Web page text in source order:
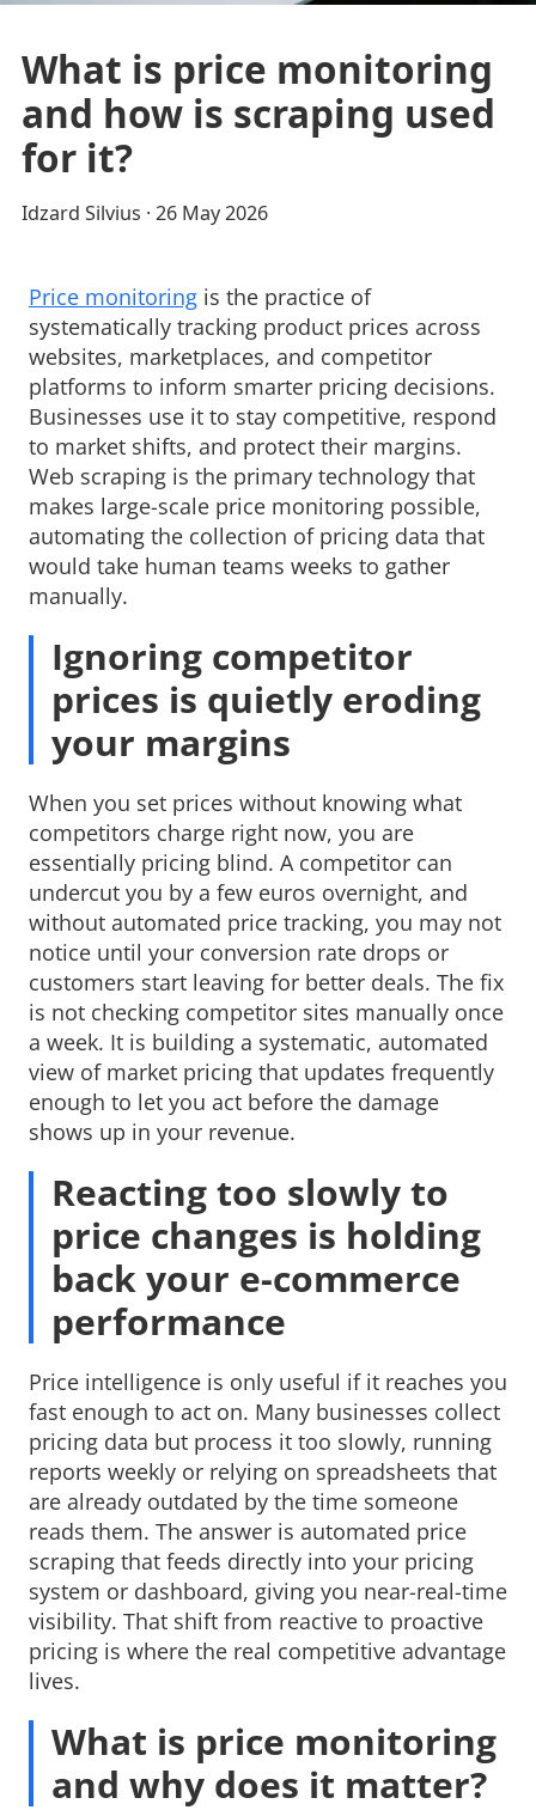
What is price monitoring
and how is scraping used
for it?
Idzard Silvius · 26 May 2026
Price monitoring is the practice of
systematically tracking product prices across
websites, marketplaces, and competitor
platforms to inform smarter pricing decisions.
Businesses use it to stay competitive, respond
to market shifts, and protect their margins.
Web scraping is the primary technology that
makes large-scale price monitoring possible,
automating the collection of pricing data that
would take human teams weeks to gather
manually.
Ignoring competitor
prices is quietly eroding
your margins
When you set prices without knowing what
competitors charge right now, you are
essentially pricing blind. A competitor can
undercut you by a few euros overnight, and
without automated price tracking, you may not
notice until your conversion rate drops or
customers start leaving for better deals. The fix
is not checking competitor sites manually once
a week. It is building a systematic, automated
view of market pricing that updates frequently
enough to let you act before the damage
shows up in your revenue.
Reacting too slowly to
price changes is holding
back your e-commerce
performance
Price intelligence is only useful if it reaches you
fast enough to act on. Many businesses collect
pricing data but process it too slowly, running
reports weekly or relying on spreadsheets that
are already outdated by the time someone
reads them. The answer is automated price
scraping that feeds directly into your pricing
system or dashboard, giving you near-real-time
visibility. That shift from reactive to proactive
pricing is where the real competitive advantage
lives.
What is price monitoring
and why does it matter?